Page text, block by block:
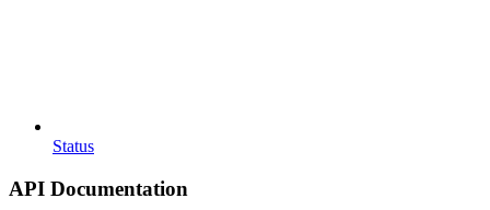
Status
API Documentation